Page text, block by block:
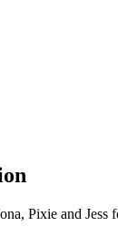
Pixie and Jess